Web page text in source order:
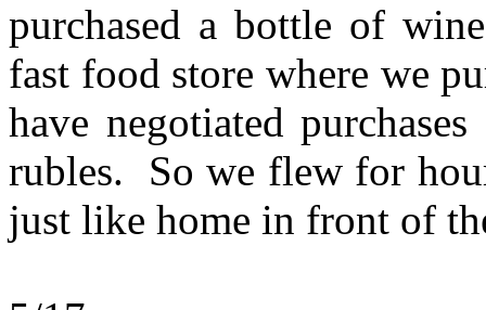
purchased a bottle of
fast food store where we
have negotiated
rubles. So we flew for
just like home in front of